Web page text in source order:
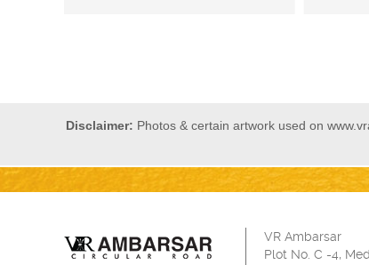
Disclaimer: Photos & certain artwork used on
VR Ambarsar
Plot No. C -4,